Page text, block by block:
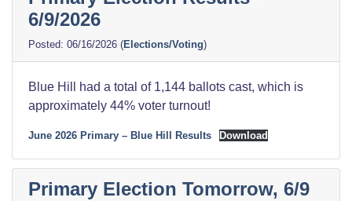
6/9/2026
06/16/2026 (Elections/Voting)
Blue Hill had a total of 1,144 ballots cast, which is
approximately 44% voter turnout!
June 2026 Primary – Blue Hill Results Download
Primary Election Tomorrow, 6/9